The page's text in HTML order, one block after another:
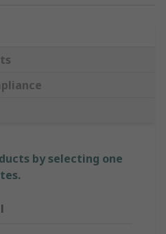
by selecting one